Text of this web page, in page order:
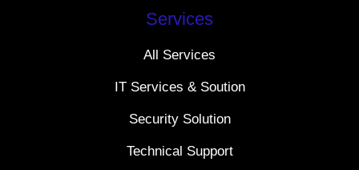
Services
All Services
IT Services & Soution
Security Solution
Technical Support